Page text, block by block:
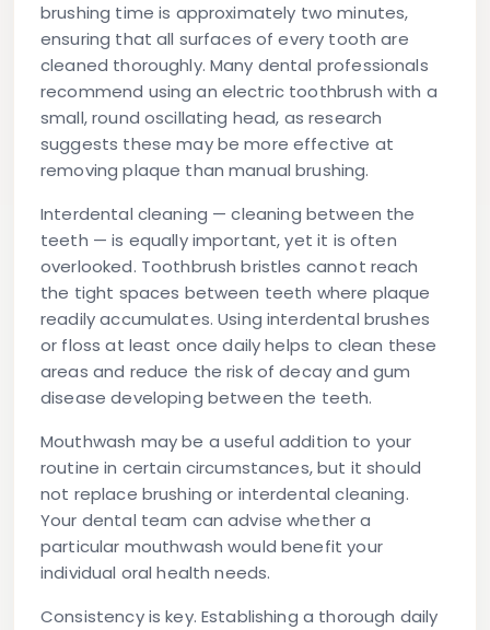
brushing time is approximately two minutes,
ensuring that all surfaces of every tooth are
cleaned thoroughly. Many dental professionals
recommend using an electric toothbrush with a
small, round oscillating head, as research
suggests these may be more effective at
removing plaque than manual brushing.
Interdental cleaning — cleaning between the
teeth — is equally important, yet it is often
overlooked. Toothbrush bristles cannot reach
the tight spaces between teeth where plaque
readily accumulates. Using interdental brushes
or floss at least once daily helps to clean these
areas and reduce the risk of decay and gum
disease developing between the teeth.
Mouthwash may be a useful addition to your
routine in certain circumstances, but it should
not replace brushing or interdental cleaning.
Your dental team can advise whether a
particular mouthwash would benefit your
individual oral health needs.
Consistency is key. Establishing a thorough daily